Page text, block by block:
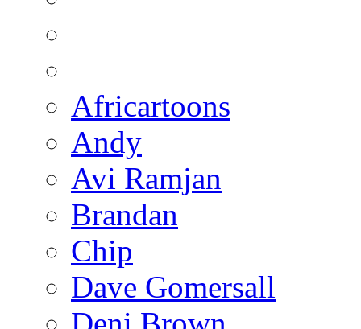
Africartoons
Andy
Avi Ramjan
Brandan
Chip
Dave Gomersall